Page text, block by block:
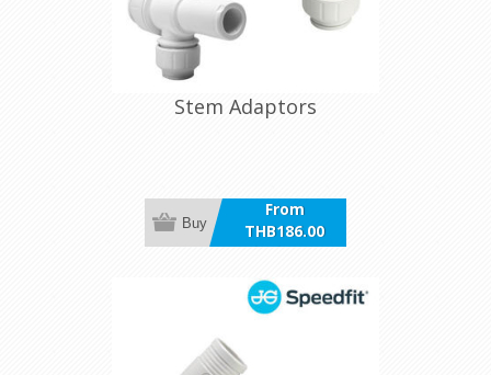
Stem Adaptors
From
THB186.00
incl VAT
Buy